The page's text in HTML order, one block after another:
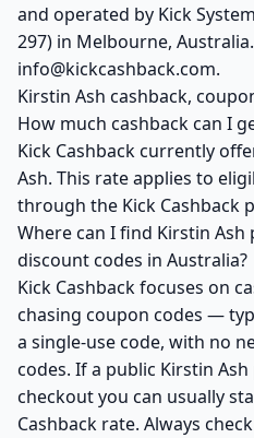
and operated by Kick
297) in Melbourne,
info@kickcashback.com.
Kirstin Ash cashback,
How much cashback can I
Kick Cashback currently
Ash. This rate applies to
through the Kick Cashback
Where can I find Kirstin
discount codes in Australia?
Kick Cashback focuses on
chasing coupon codes —
a single-use code, with no
codes. If a public Kirstin
checkout you can usually
Cashback rate. Always